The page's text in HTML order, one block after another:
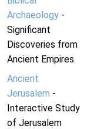
Archaeology -
Significant
Discoveries from
Ancient Empires.
Ancient
Jerusalem -
Interactive Study
of Jerusalem